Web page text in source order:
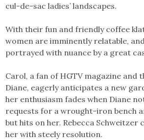
cul-de-sac ladies’ landscapes.
With their fun and friendly coffee
women are imminently relatable,
portrayed with nuance by a great
Carol, a fan of HGTV magazine and
Diane, eagerly anticipates a new
her enthusiasm fades when Diane
requests for a wrought-iron bench
but hits on her. Rebecca Schweitzer
her with steely resolution.